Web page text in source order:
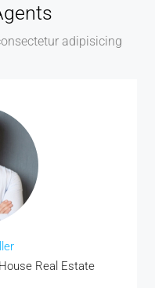
adipisicing
Real Estate